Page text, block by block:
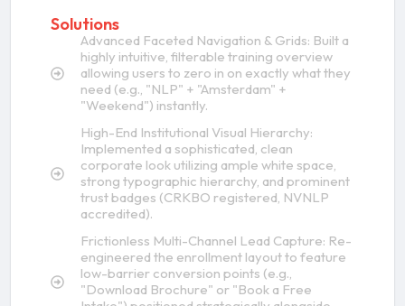
Solutions
Advanced Faceted Navigation & Grids: Built a
highly intuitive, filterable training overview
allowing users to zero in on exactly what they
need (e.g., "NLP" + "Amsterdam" +
"Weekend") instantly.
High-End Institutional Visual Hierarchy:
Implemented a sophisticated, clean
corporate look utilizing ample white space,
strong typographic hierarchy, and prominent
trust badges (CRKBO registered, NVNLP
accredited).
Frictionless Multi-Channel Lead Capture: Re-
engineered the enrollment layout to feature
low-barrier conversion points (e.g.,
"Download Brochure" or "Book a Free